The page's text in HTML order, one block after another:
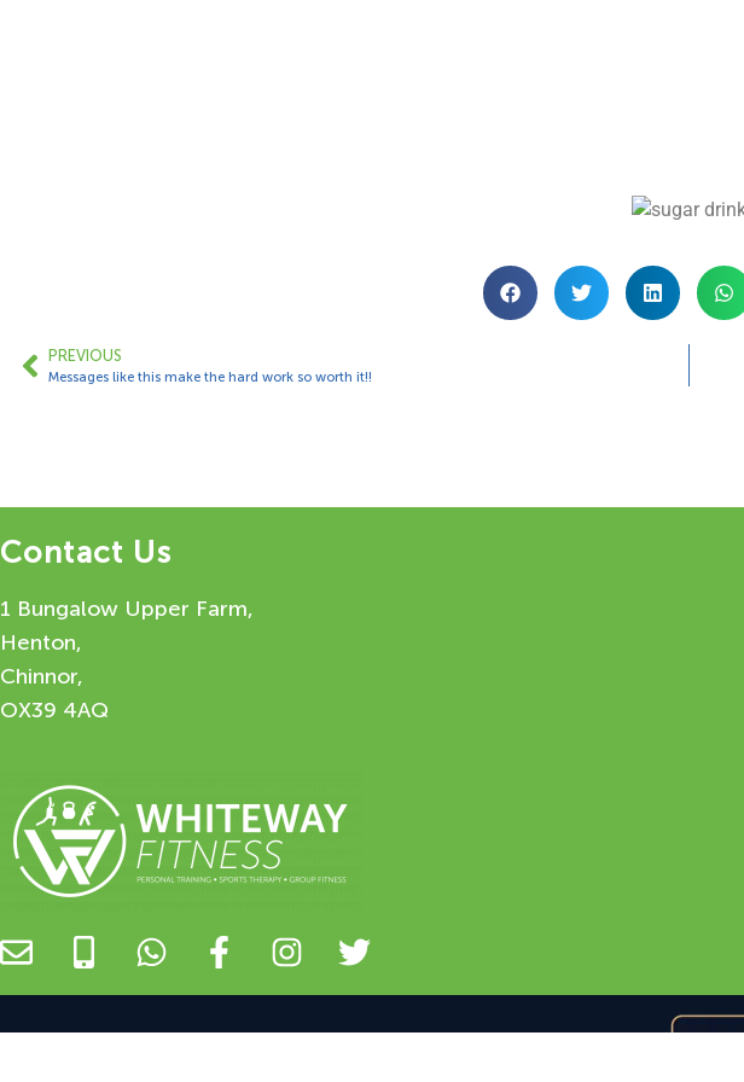
PREVIOUS
Messages like this make the hard work so worth it!!
Contact Us
1 Bungalow Upper Farm,
Henton,
Chinnor,
OX39 4AQ